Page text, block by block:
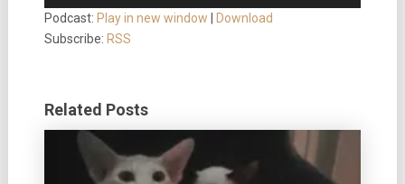
Podcast: Play in new window
Download
Subscribe: RSS
Related Posts